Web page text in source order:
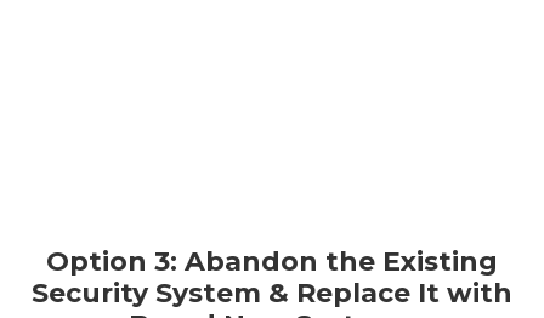
Option 3: Abandon the Existing
Security System & Replace It with